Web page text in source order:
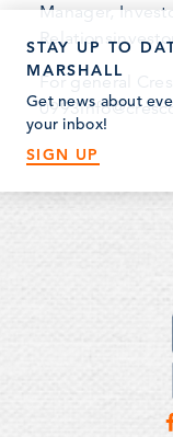
Manager,
For general
STAY UP TO
MARSHALL
Get news about
your inbox!
SIGN UP